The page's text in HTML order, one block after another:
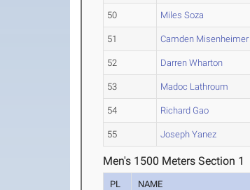
50 Miles Soza
51 Camden Misenheimer
52 Darren Wharton
53 Madoc Lathroum
54 Richard Gao
55 Joseph Yanez
Men's 1500 Meters Section 1
PL NAME